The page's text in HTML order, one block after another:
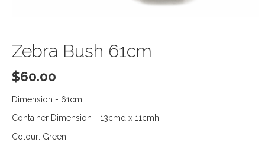
Zebra Bush 61cm
$60.00
Dimension - 61cm
Container Dimension - 13cmd x 11cmh
Colour: Green